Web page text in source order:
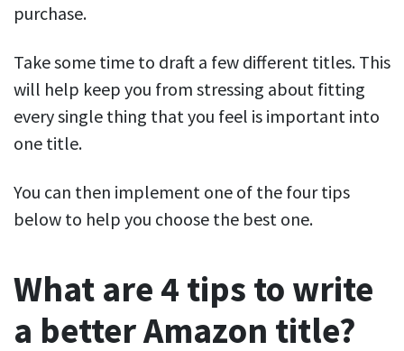
purchase.
Take some time to draft a few different titles. This
will help keep you from stressing about fitting
every single thing that you feel is important into
one title.
You can then implement one of the four tips
below to help you choose the best one.
What are 4 tips to write
a better Amazon title?